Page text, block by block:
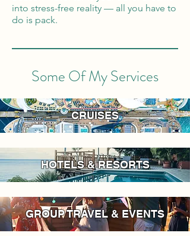
into stress-free reality — all you have to
do is pack.
Some Of My Services
CRUISES
HOTELS & RESORTS
GROUP TRAVEL & EVENTS